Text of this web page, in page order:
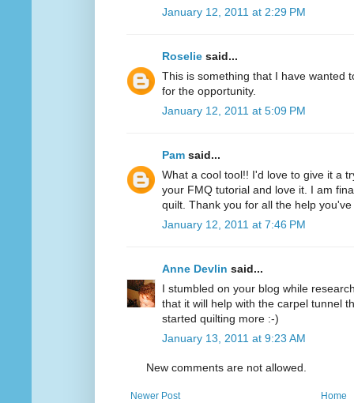
January 12, 2011 at 2:29 PM
Roselie said...
This is something that I have wanted
for the opportunity.
January 12, 2011 at 5:09 PM
Pam said...
What a cool tool!! I'd love to give it a
your FMQ tutorial and love it. I am
quilt. Thank you for all the help
January 12, 2011 at 7:46 PM
Anne Devlin said...
I stumbled on your blog while
that it will help with the carpel tunnel
started quilting more :-)
January 13, 2011 at 9:23 AM
New comments are not allowed.
Newer Post Home